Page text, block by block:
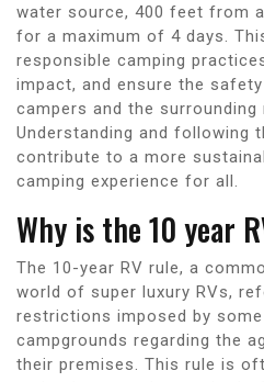
water source, 400 feet from
for a maximum of 4 days.
responsible camping
impact, and ensure the
campers and the surrounding
Understanding and following
contribute to a more
camping experience for all.
Why is the 10 year
The 10-year RV rule, a
world of super luxury RVs,
restrictions imposed by some
campgrounds regarding the
their premises. This rule is